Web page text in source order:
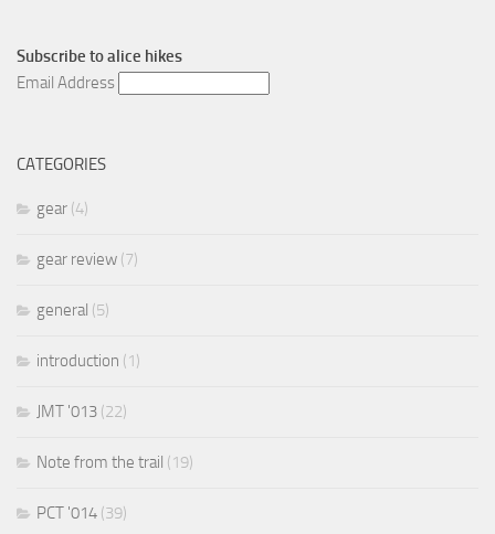
Subscribe toalice hikes
Email Address
CATEGORIES
gear (4)
gear review (7)
general (5)
introduction (1)
JMT '013 (22)
Note from the trail (19)
PCT '014 (39)